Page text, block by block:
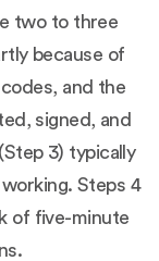
two to three
because of
and the
signed, and
3) typically
Steps 4
of five-minute